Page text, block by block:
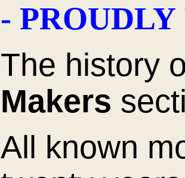
-
The history
Makers
All known